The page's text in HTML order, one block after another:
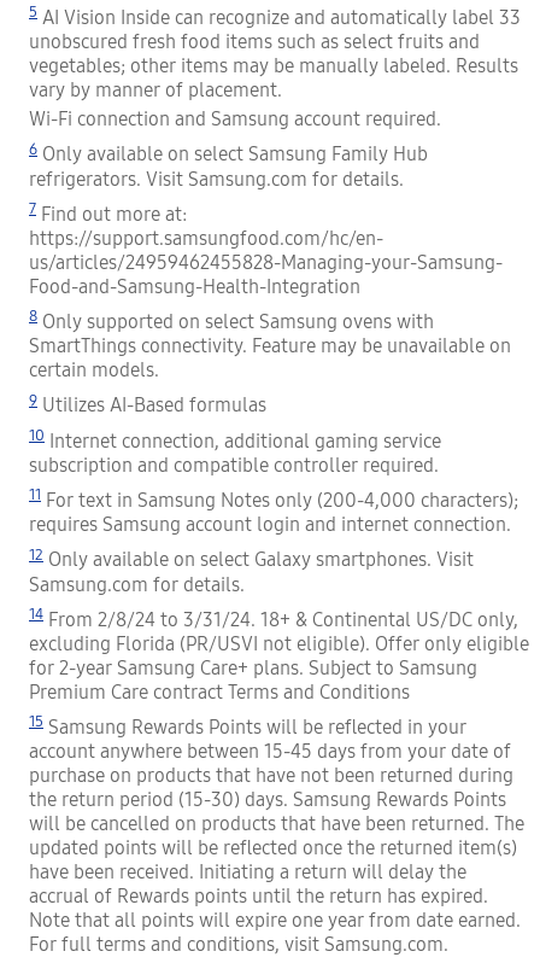
5 AI Vision Inside can recognize and automatically label 33
unobscured fresh food items such as select fruits and
vegetables; other items may be manually labeled. Results
vary by manner of placement.
Wi-Fi connection and Samsung account required.
6 Only available on select Samsung Family Hub
refrigerators. Visit Samsung.com for details.
7 Find out more at:
https://support.samsungfood.com/hc/en-
us/articles/24959462455828-Managing-your-Samsung-
Food-and-Samsung-Health-Integration
8 Only supported on select Samsung ovens with
SmartThings connectivity. Feature may be unavailable on
certain models.
9 Utilizes AI-Based formulas
10 Internet connection, additional gaming service
subscription and compatible controller required.
11 For text in Samsung Notes only (200-4,000 characters);
requires Samsung account login and internet connection.
12 Only available on select Galaxy smartphones. Visit
Samsung.com for details.
14 From 2/8/24 to 3/31/24. 18+ & Continental US/DC only,
excluding Florida (PR/USVI not eligible). Offer only eligible
for 2-year Samsung Care+ plans. Subject to Samsung
Premium Care contract Terms and Conditions
15 Samsung Rewards Points will be reflected in your
account anywhere between 15-45 days from your date of
purchase on products that have not been returned during
the return period (15-30) days. Samsung Rewards Points
will be cancelled on products that have been returned. The
updated points will be reflected once the returned item(s)
have been received. Initiating a return will delay the
accrual of Rewards points until the return has expired.
Note that all points will expire one year from date earned.
For full terms and conditions, visit Samsung.com.